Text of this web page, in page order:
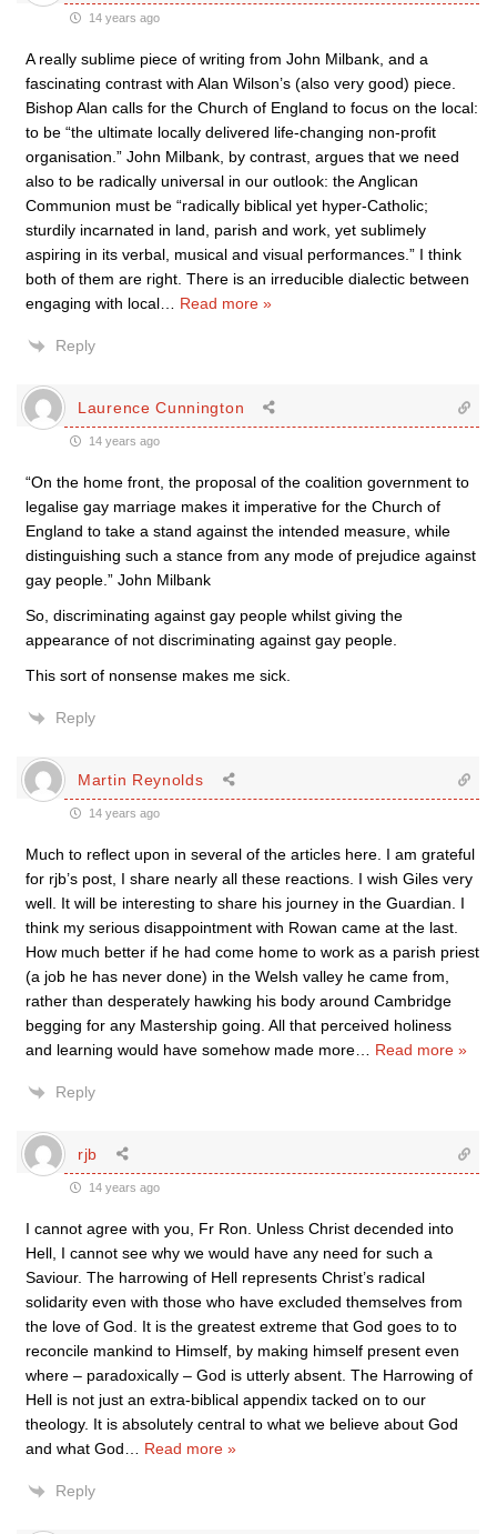
14 years ago
A really sublime piece of writing from John Milbank, and a
fascinating contrast with Alan Wilson’s (also very good) piece.
Bishop Alan calls for the Church of England to focus on the local:
to be “the ultimate locally delivered life-changing non-profit
organisation.” John Milbank, by contrast, argues that we need
also to be radically universal in our outlook: the Anglican
Communion must be “radically biblical yet hyper-Catholic;
sturdily incarnated in land, parish and work, yet sublimely
aspiring in its verbal, musical and visual performances.” I think
both of them are right. There is an irreducible dialectic between
engaging with local
Read more »
Reply
Laurence Cunnington
14 years ago
“On the home front, the proposal of the coalition government to
legalise gay marriage makes it imperative for the Church of
England to take a stand against the intended measure, while
distinguishing such a stance from any mode of prejudice against
gay people.” John Milbank
So, discriminating against gay people whilst giving the
appearance of not discriminating against gay people.
This sort of nonsense makes me sick.
Reply
Martin Reynolds
14 years ago
Much to reflect upon in several of the articles here. I am grateful
for rjb’s post, I share nearly all these reactions. I wish Giles very
well. It will be interesting to share his journey in the Guardian. I
think my serious disappointment with Rowan came at the last.
How much better if he had come home to work as a parish priest
(a job he has never done) in the Welsh valley he came from,
rather than desperately hawking his body around Cambridge
begging for any Mastership going. All that perceived holiness
and learning would have somehow made more
Read more »
Reply
rjb
14 years ago
I cannot agree with you, Fr Ron. Unless Christ decended into
Hell, I cannot see why we would have any need for such a
Saviour. The harrowing of Hell represents Christ’s radical
solidarity even with those who have excluded themselves from
the love of God. It is the greatest extreme that God goes to to
reconcile mankind to Himself, by making himself present even
where – paradoxically – God is utterly absent. The Harrowing of
Hell is not just an extra-biblical appendix tacked on to our
theology. It is absolutely central to what we believe about God
and what God
Read more »
Reply